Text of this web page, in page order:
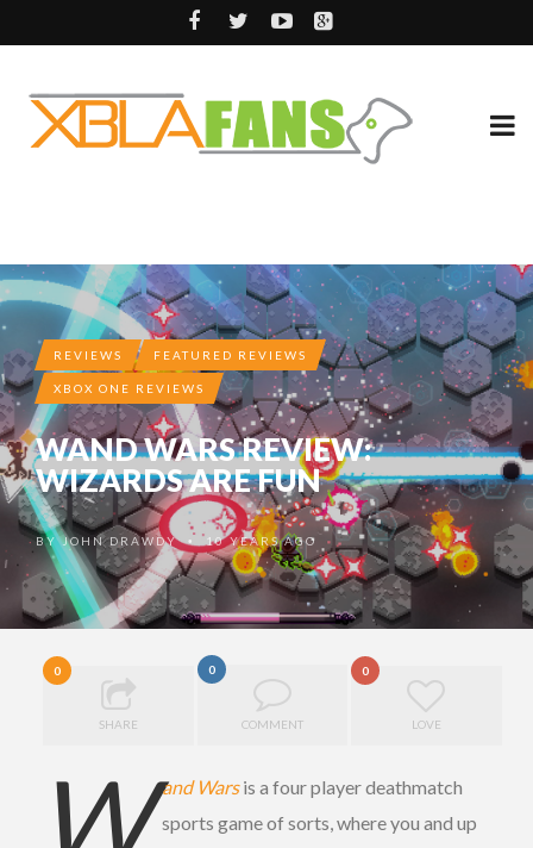
REVIEWS FEATURED REVIEWS
XBOX ONE REVIEWS
WAND WARS REVIEW:
WIZARDS ARE FUN
BYJOHN DRAWDY • 10 YEARS AGO
0
SHARE
0
COMMENT
0
LOVE
W and Warsis a four player deathmatch
sports game of sorts, where you and up